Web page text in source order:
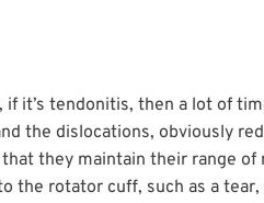
, if it’s tendonitis, then a lot of
the dislocations, obviously
they maintain their range
the rotator cuff, such as a